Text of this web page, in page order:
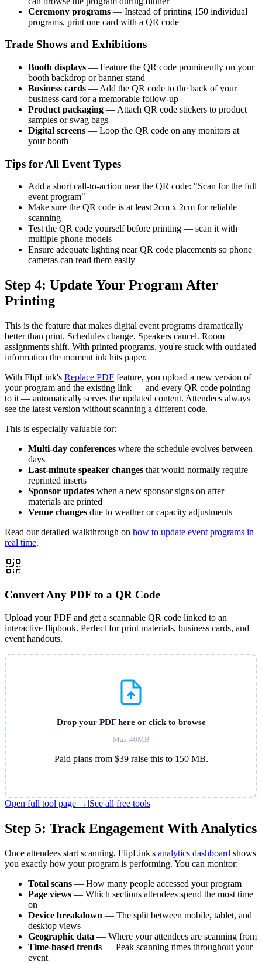
Ceremony programs — Instead of printing 150 individual
programs, print one card with a QR code
Trade Shows and Exhibitions
Booth displays — Feature the QR code prominently on your
booth backdrop or banner stand
Business cards — Add the QR code to the back of your
business card for a memorable follow-up
Product packaging — Attach QR code stickers to product
samples or swag bags
Digital screens — Loop the QR code on any monitors at
your booth
Tips for All Event Types
Add a short call-to-action near the QR code: "Scan for the full
event program"
Make sure the QR code is at least 2cm x 2cm for reliable
scanning
Test the QR code yourself before printing — scan it with
multiple phone models
Ensure adequate lighting near QR code placements so phone
cameras can read them easily
Step 4: Update Your Program After
Printing
This is the feature that makes digital event programs dramatically
better than print. Schedules change. Speakers cancel. Room
assignments shift. With printed programs, you're stuck with outdated
information the moment ink hits paper.
With FlipLink's Replace PDF feature, you upload a new version of
your program and the existing link — and every QR code pointing
to it — automatically serves the updated content. Attendees always
see the latest version without scanning a different code.
This is especially valuable for:
Multi-day conferences where the schedule evolves between
days
Last-minute speaker changes that would normally require
reprinted inserts
Sponsor updates when a new sponsor signs on after
materials are printed
Venue changes due to weather or capacity adjustments
Read our detailed walkthrough on how to update event programs in
real time.
Convert Any PDF to a QR Code
Upload your PDF and get a scannable QR code linked to an
interactive flipbook. Perfect for print materials, business cards, and
event handouts.
Drop your PDF here or click to browse
Max 40MB
Paid plans from $39 raise this to 150 MB.
Open full tool page → |See all free tools
Step 5: Track Engagement With Analytics
Once attendees start scanning, FlipLink's analytics dashboard shows
you exactly how your program is performing. You can monitor:
Total scans — How many people accessed your program
Page views — Which sections attendees spend the most time
on
Device breakdown — The split between mobile, tablet, and
desktop views
Geographic data — Where your attendees are scanning from
Time-based trends — Peak scanning times throughout your
event